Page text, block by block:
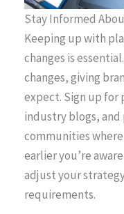
Stay Informed
Keeping up with
changes is
changes, giving
expect. Sign up
industry blogs,
communities where
earlier you’re
adjust your
requirements.